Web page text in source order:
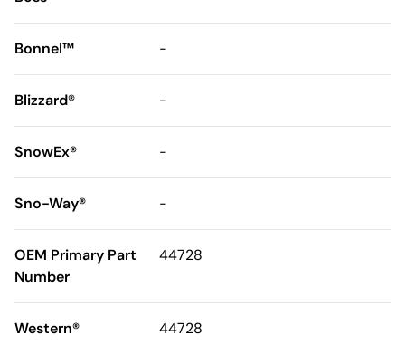
Bonnel™ -
Blizzard® -
SnowEx® -
Sno-Way® -
OEM Primary Part
Number
44728
Western® 44728